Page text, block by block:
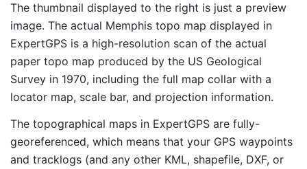
The thumbnail displayed to the right is just a preview
image. The actual Memphis topo map displayed in
ExpertGPS is a high-resolution scan of the actual
paper topo map produced by the US Geological
Survey in 1970, including the full map collar with a
locator map, scale bar, and projection information.
The topographical maps in ExpertGPS are fully-
georeferenced, which means that your GPS waypoints
and tracklogs (and any other KML, shapefile, DXF, or